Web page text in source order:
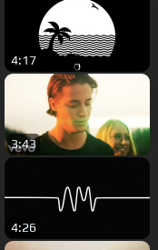
4:17
3:43
4:26